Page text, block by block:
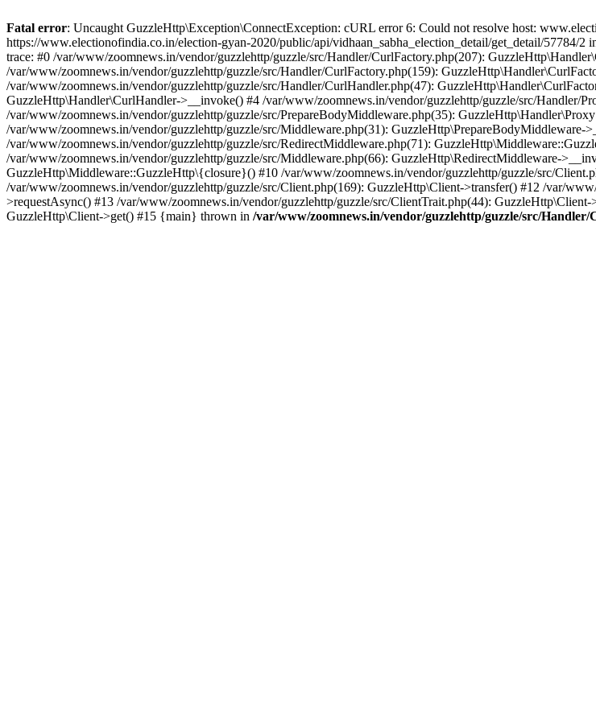
Fatal error: Uncaught GuzzleHttp\Exception\ConnectException: cURL error 6: Could not resolve host:
https://www.electionofindia.co.in/election-gyan-2020/public/api/vidhaan_sabha_election_detail/get_detail/57784/
trace: #0 /var/www/zoomnews.in/vendor/guzzlehttp/guzzle/src/Handler/CurlFactory.php(207):
/var/www/zoomnews.in/vendor/guzzlehttp/guzzle/src/Handler/CurlFactory.php(159):
/var/www/zoomnews.in/vendor/guzzlehttp/guzzle/src/Handler/CurlHandler.php(47):
GuzzleHttp\Handler\CurlHandler->__invoke() #4 /var/www/zoomnews.in/vendor/guzzlehttp/guzzle/src/Handler/
/var/www/zoomnews.in/vendor/guzzlehttp/guzzle/src/PrepareBodyMiddleware.php(35):
/var/www/zoomnews.in/vendor/guzzlehttp/guzzle/src/Middleware.php(31): GuzzleHttp\PrepareBodyMiddleware-
/var/www/zoomnews.in/vendor/guzzlehttp/guzzle/src/RedirectMiddleware.php(71):
/var/www/zoomnews.in/vendor/guzzlehttp/guzzle/src/Middleware.php(66): GuzzleHttp\RedirectMiddleware-
GuzzleHttp\Middleware::GuzzleHttp\{closure}() #10 /var/www/zoomnews.in/vendor/guzzlehttp/guzzle/src/
/var/www/zoomnews.in/vendor/guzzlehttp/guzzle/src/Client.php(169): GuzzleHttp\Client->transfer() #12 /var/
>requestAsync() #13 /var/www/zoomnews.in/vendor/guzzlehttp/guzzle/src/ClientTrait.php(44):
GuzzleHttp\Client->get() #15 {main} thrown in /var/www/zoomnews.in/vendor/guzzlehttp/guzzle/src/